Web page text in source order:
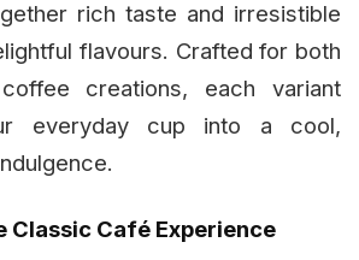
rich taste and irresistible
flavours. Crafted for both
creations, each variant
everyday cup into a cool,
Classic Café Experience